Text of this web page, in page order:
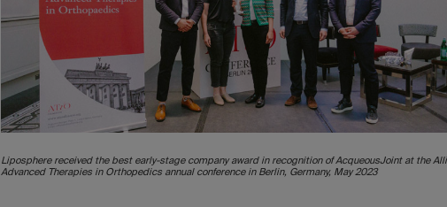
Liposphere received the best early-stage company award in recognition of AcqueousJoint at the
Advanced Therapies in Orthopedics annual conference in Berlin, Germany, May 2023